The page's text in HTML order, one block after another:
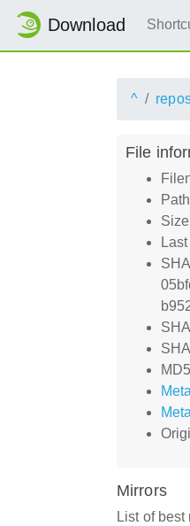
Download
^
File
Mirrors
List of